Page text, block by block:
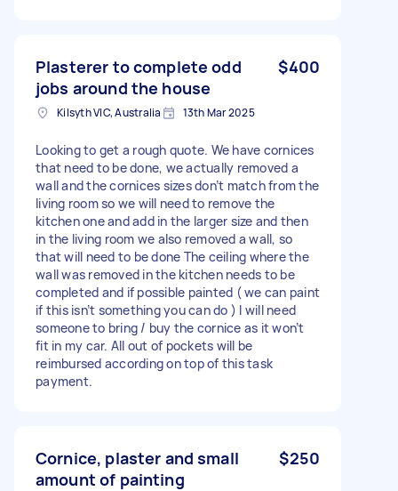
Plasterer to complete odd
jobs around the house
$400
Kilsyth VIC, Australia 13th Mar 2025
Looking to get a rough quote. We have cornices
that need to be done, we actually removed a
wall and the cornices sizes don’t match from the
living room so we will need to remove the
kitchen one and add in the larger size and then
in the living room we also removed a wall, so
that will need to be done The ceiling where the
wall was removed in the kitchen needs to be
completed and if possible painted ( we can paint
if this isn’t something you can do ) I will need
someone to bring / buy the cornice as it won’t
fit in my car. All out of pockets will be
reimbursed according on top of this task
payment.
Cornice, plaster and small
amount of painting
$250